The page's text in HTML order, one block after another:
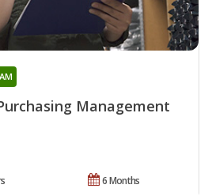
Management
6 Months